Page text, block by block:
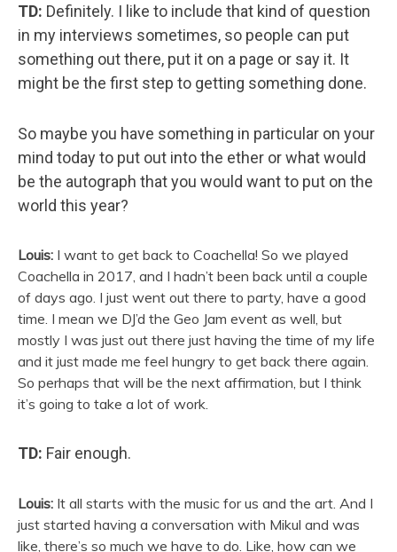
TD: Definitely. I like to include that kind of question
in my interviews sometimes, so people can put
something out there, put it on a page or say it. It
might be the first step to getting something done.
So maybe you have something in particular on your
mind today to put out into the ether or what would
be the autograph that you would want to put on the
world this year?
Louis: I want to get back to Coachella! So we played
Coachella in 2017, and I hadn’t been back until a couple
of days ago. I just went out there to party, have a good
time. I mean we DJ’d the Geo Jam event as well, but
mostly I was just out there just having the time of my life
and it just made me feel hungry to get back there again.
So perhaps that will be the next affirmation, but I think
it’s going to take a lot of work.
TD: Fair enough.
Louis: It all starts with the music for us and the art. And I
just started having a conversation with Mikul and was
like, there’s so much we have to do. Like, how can we